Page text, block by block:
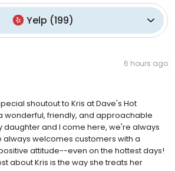
Yelp (199)
6 hours ago
shoutout to Kris at Dave's Hot
wonderful, friendly, and approachable
daughter and I come here, we're always
always welcomes customers with a
attitude--even on the hottest days!
about Kris is the way she treats her